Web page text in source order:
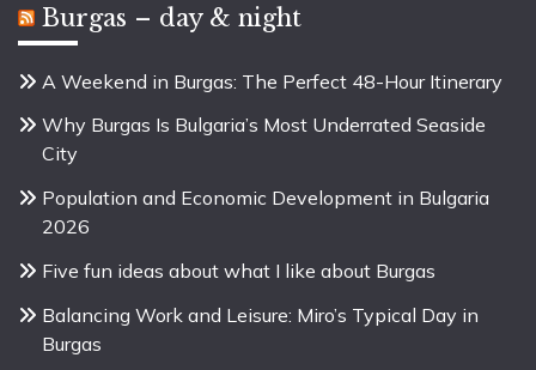
Burgas – day & night
A Weekend in Burgas: The Perfect 48-Hour Itinerary
Why Burgas Is Bulgaria’s Most Underrated Seaside
City
Population and Economic Development in Bulgaria
2026
Five fun ideas about what I like about Burgas
Balancing Work and Leisure: Miro’s Typical Day in
Burgas